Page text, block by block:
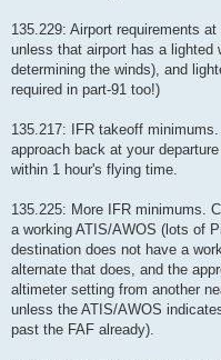
135.229: Airport requirements
unless that airport has a lighted
determining the winds), and
required in part-91 too!)
135.217: IFR takeoff
approach back at your
within 1 hour's flying time.
135.225: More IFR minimums.
a working ATIS/AWOS (lots of
destination does not have a
alternate that does, and the
altimeter setting from another
unless the ATIS/AWOS
past the FAF already).